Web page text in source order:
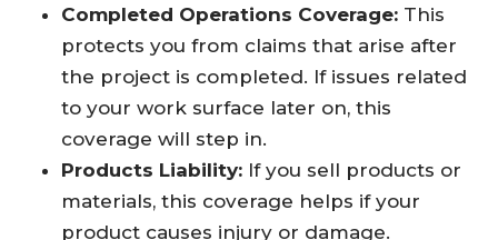
Completed Operations Coverage: This
protects you from claims that arise after
the project is completed. If issues related
to your work surface later on, this
coverage will step in.
Products Liability: If you sell products or
materials, this coverage helps if your
product causes injury or damage.